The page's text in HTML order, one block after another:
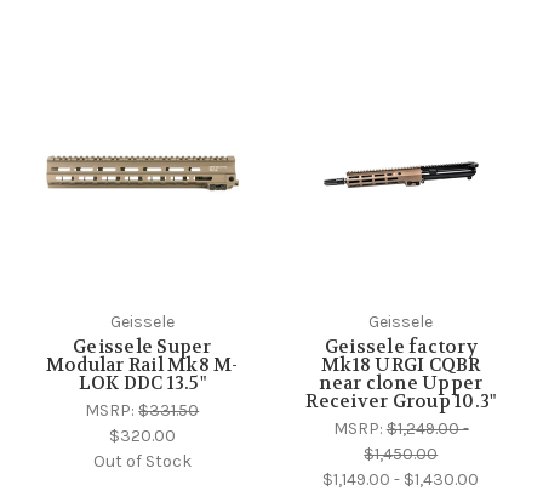
Geissele
Geissele Super
Modular Rail Mk8 M-
LOK DDC 13.5"
MSRP:$331.50
$320.00
Out of Stock
Geissele
Geissele factory
Mk18 URGI CQBR
near clone Upper
Receiver Group 10.3"
MSRP:$1,249.00 -
$1,450.00
$1,149.00 - $1,430.00